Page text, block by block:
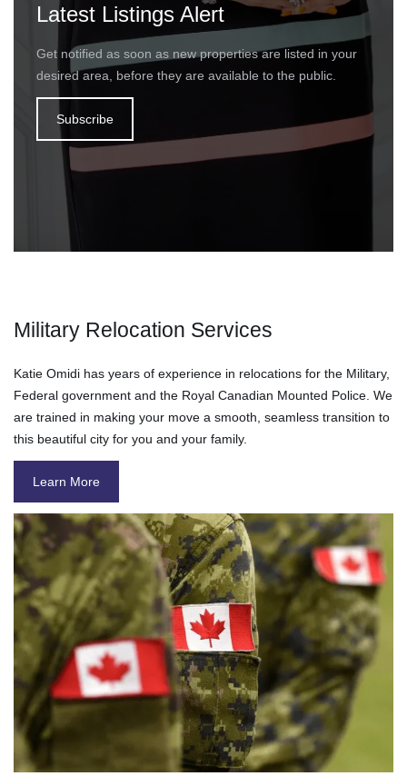
Latest Listings Alert
Get notified as soon as new properties are listed in your
desired area, before they are available to the public.
Subscribe
Military Relocation Services
Katie Omidi has years of experience in relocations for the Military,
Federal government and the Royal Canadian Mounted Police. We
are trained in making your move a smooth, seamless transition to
this beautiful city for you and your family.
Learn More